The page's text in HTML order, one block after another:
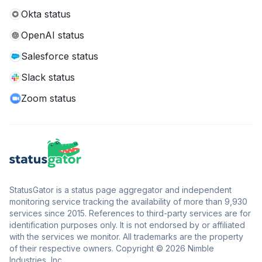
Okta status
OpenAI status
Salesforce status
Slack status
Zoom status
StatusGator is a status page aggregator and independent
monitoring service tracking the availability of more than 9,930
services since 2015. References to third-party services are for
identification purposes only. It is not endorsed by or affiliated
with the services we monitor. All trademarks are the property
of their respective owners. Copyright © 2026 Nimble
Industries, Inc.